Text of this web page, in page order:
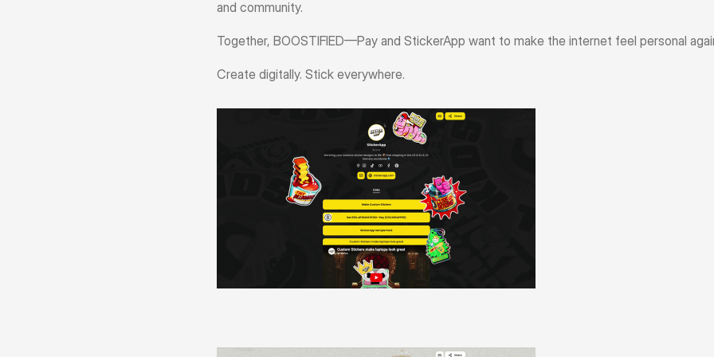
and community.
Together, BOOSTIFIED—Pay and StickerApp want to make the internet feel personal
Create digitally. Stick everywhere.